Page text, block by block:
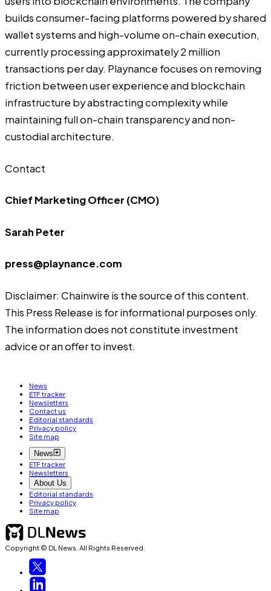
builds consumer-facing platforms powered by shared
wallet systems and high-volume on-chain execution,
currently processing approximately 2 million
transactions per day. Playnance focuses on removing
friction between user experience and blockchain
infrastructure by abstracting complexity while
maintaining full on-chain transparency and non-
custodial architecture.
Contact
Chief Marketing Officer (CMO)
Sarah Peter
press@playnance.com
Disclaimer: Chainwire is the source of this content.
This Press Release is for informational purposes only.
The information does not constitute investment
advice or an offer to invest.
News
ETF tracker
Newsletters
Contact us
Editorial standards
Privacy policy
Site map
News
ETF tracker
Newsletters
About Us
Editorial standards
Privacy policy
Site map
Copyright © DL News. All Rights Reserved.